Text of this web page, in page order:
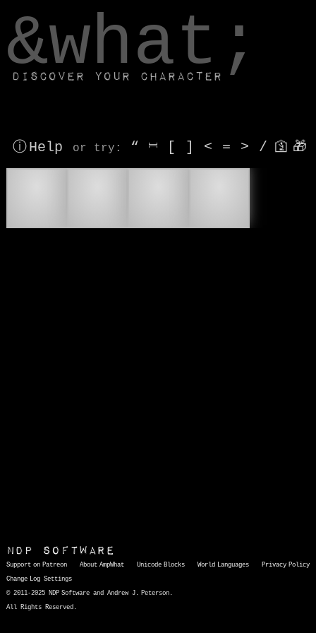
&what;
Discover your character
ⓘ Help or try : “ ⎶ [ ] < = > / 🛐 🎁
NDP Software
Support on Patreon About AmpWhat Unicode Blocks World Languages
Privacy Policy
Change Log Settings
© 2011-2025 NDP Software and Andrew J. Peterson.
All Rights Reserved.